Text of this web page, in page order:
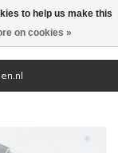
(0)
to help us make this
on cookies »